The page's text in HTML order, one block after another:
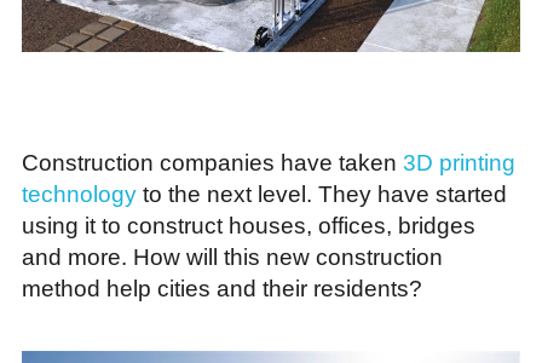
Construction companies have taken 3D printing
technology to the next level. They have started
using it to construct houses, offices, bridges
and more. How will this new construction
method help cities and their residents?